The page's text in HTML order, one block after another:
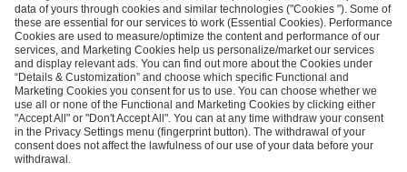
ESL FACEIT Group GER GmbH
Schanzenstraße 23
51063 Cologne, Germany
info@efg.gg